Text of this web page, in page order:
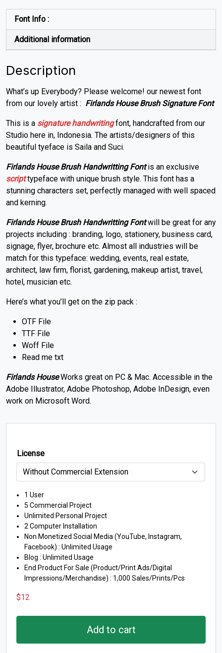
Font Info :
Additional information
Description
What’s up Everybody? Please welcome! our newest font
from our lovely artist : Firlands House Brush Signature Font
This is a signature handwritingfont, handcrafted from our
Studio here in, Indonesia. The artists/designers of this
beautiful tyeface is Saila and Suci.
Firlands House Brush Handwritting Fontis an exclusive
script typeface with unique brush style. This font has a
stunning characters set, perfectly managed with well spaced
and kerning.
Firlands House Brush Handwritting Fontwill be great for any
projects including : branding, logo, stationery, business card,
signage, flyer, brochure etc. Almost all industries will be
match for this typeface: wedding, events, real estate,
architect, law firm, florist, gardening, makeup artist, travel,
hotel, musician etc.
Here’s what you’ll get on the zip pack :
OTF File
TTF File
Woff File
Read me txt
Firlands HouseWorks great on PC & Mac. Accessible in the
Adobe Illustrator, Adobe Photoshop, Adobe InDesign, even
work on Microsoft Word.
License
1 User
5 Commercial Project
Unlimited Personal Project
2 Computer Installation
Non Monetized Social Media (YouTube, Instagram,
Facebook) : Unlimited Usage
Blog : Unlimited Usage
End Product For Sale (Product/Print Ads/Digital
Impressions/Merchandise) : 1,000 Sales/Prints/Pcs
$12
Add to cart